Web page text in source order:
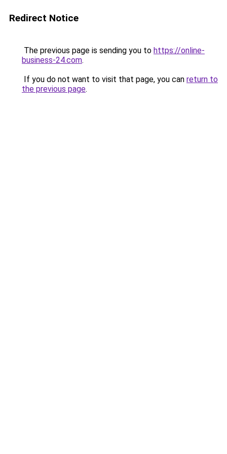
Redirect Notice
The previous page is sending you to https://online-
business-24.com.
If you do not want to visit that page, you can return to
the previous page.